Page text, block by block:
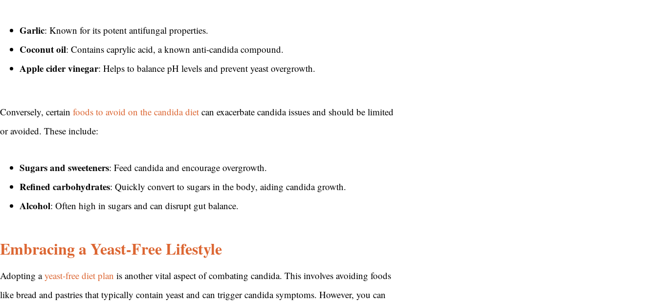
Garlic: Known for its potent antifungal properties.
Coconut oil: Contains caprylic acid, a known anti-candida compound.
Apple cider vinegar: Helps to balance pH levels and prevent yeast overgrowth.
Conversely, certain foods to avoid on the candida diet can exacerbate candida issues and should be limited
or avoided. These include:
Sugars and sweeteners: Feed candida and encourage overgrowth.
Refined carbohydrates: Quickly convert to sugars in the body, aiding candida growth.
Alcohol: Often high in sugars and can disrupt gut balance.
Embracing a Yeast-Free Lifestyle
Adopting ayeast-free diet plan is another vital aspect of combating candida. This involves avoiding foods
like bread and pastries that typically contain yeast and can trigger candida symptoms. However, you can